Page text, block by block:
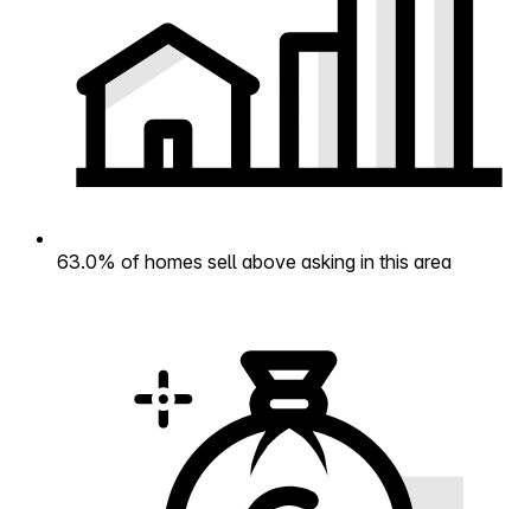
63.0% of homes sell above asking in this area